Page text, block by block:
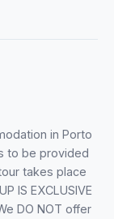
in Porto
to be provided
takes place
IS EXCLUSIVE
DO NOT offer